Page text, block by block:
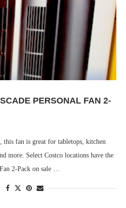
PERSONAL FAN 2-
this fan is great for tabletops, kitchen
more. Select Costco locations have the
2-Pack on sale …